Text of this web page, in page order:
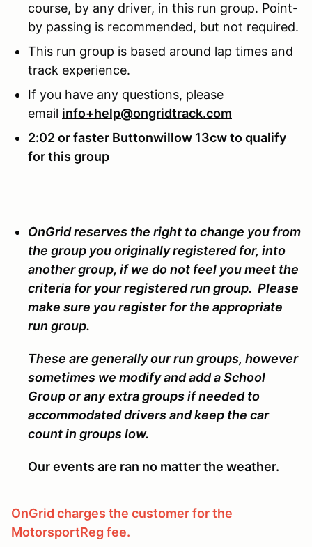
course, by any driver, in this run group. Point-
by passing is recommended, but not required.
This run group is based around lap times and
track experience.
If you have any questions, please
email info+help@ongridtrack.com
2:02 or faster Buttonwillow 13cw to qualify
for this group
OnGrid reserves the right to change you from
the group you originally registered for, into
another group, if we do not feel you meet the
criteria for your registered run group. Please
make sure you register for the appropriate
run group.
These are generally our run groups, however
sometimes we modify and add a School
Group or any extra groups if needed to
accommodated drivers and keep the car
count in groups low.
Our events are ran no matter the weather.
OnGrid charges the customer for the
MotorsportReg fee.